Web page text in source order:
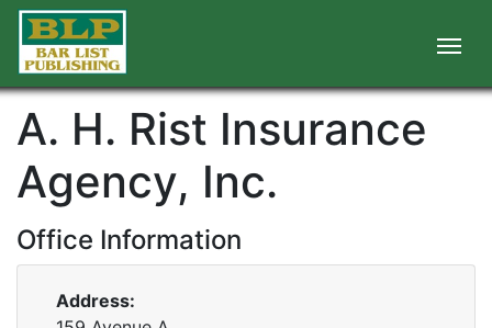
A. H. Rist Insurance
Agency, Inc.
Office Information
Address: